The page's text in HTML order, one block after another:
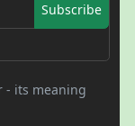
Subscribe